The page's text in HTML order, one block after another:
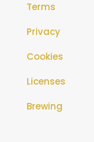
Terms
Privacy
Cookies
Licenses
Brewing